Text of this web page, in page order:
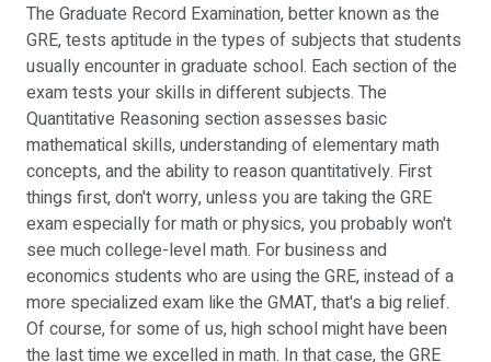
The Graduate Record Examination, better known as the
GRE, tests aptitude in the types of subjects that students
usually encounter in graduate school. Each section of the
exam tests your skills in different subjects. The
Quantitative Reasoning section assesses basic
mathematical skills, understanding of elementary math
concepts, and the ability to reason quantitatively. First
things first, don't worry, unless you are taking the GRE
exam especially for math or physics, you probably won't
see much college-level math. For business and
economics students who are using the GRE, instead of a
more specialized exam like the GMAT, that's a big relief.
Of course, for some of us, high school might have been
the last time we excelled in math. In that case, the GRE